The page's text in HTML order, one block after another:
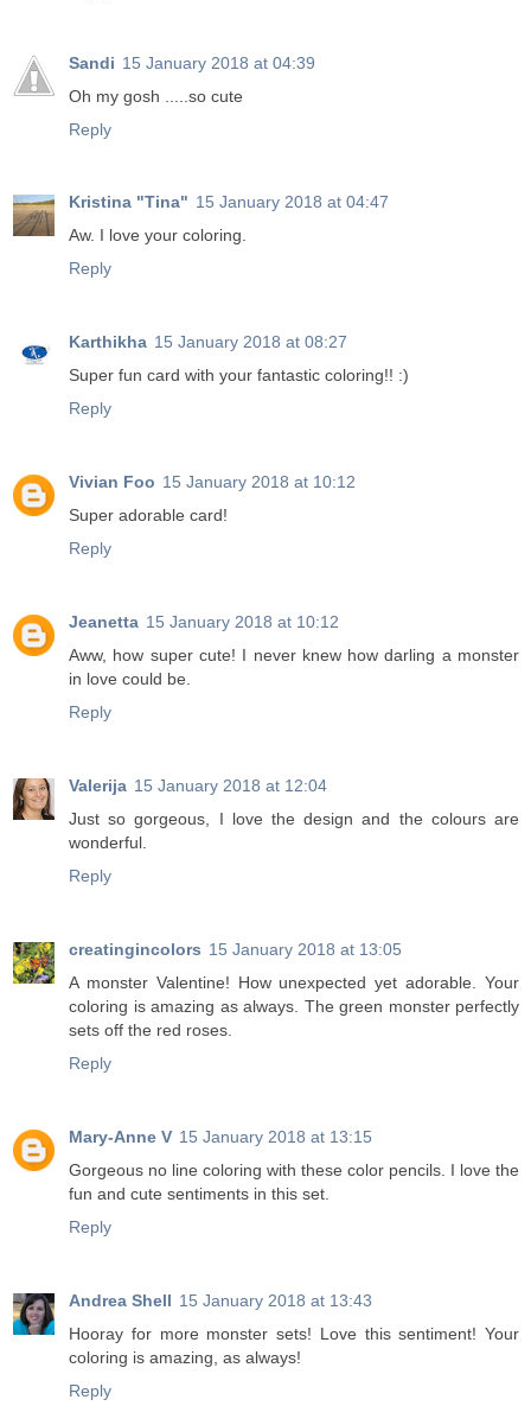
Sandi 15 January 2018 at 04:39
Oh my gosh .....so cute
Reply
Kristina "Tina" 15 January 2018 at 04:47
Aw. I love your coloring.
Reply
Karthikha 15 January 2018 at 08:27
Super fun card with your fantastic coloring!! :)
Reply
Vivian Foo 15 January 2018 at 10:12
Super adorable card!
Reply
Jeanetta 15 January 2018 at 10:12
Aww, how super cute! I never knew how darling a monster
in love could be.
Reply
Valerija 15 January 2018 at 12:04
Just so gorgeous, I love the design and the colours are
wonderful.
Reply
creatingincolors 15 January 2018 at 13:05
A monster Valentine! How unexpected yet adorable. Your
coloring is amazing as always. The green monster perfectly
sets off the red roses.
Reply
Mary-Anne V 15 January 2018 at 13:15
Gorgeous no line coloring with these color pencils. I love the
fun and cute sentiments in this set.
Reply
Andrea Shell 15 January 2018 at 13:43
Hooray for more monster sets! Love this sentiment! Your
coloring is amazing, as always!
Reply